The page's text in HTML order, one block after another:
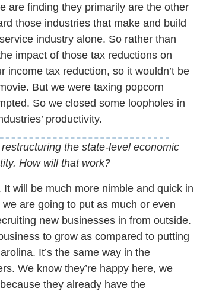
are finding they primarily are the other
those industries that make and build
industry alone. So rather than
impact of those tax reductions on
tax reduction, so it wouldn’t be
But we were taxing popcorn
So we closed some loopholes in
productivity.
the state-level economic
How will that work?
will be much more nimble and quick in
are going to put as much or even
new businesses in from outside.
to grow as compared to putting
It’s the same way in the
We know they’re happy here, we
they already have the